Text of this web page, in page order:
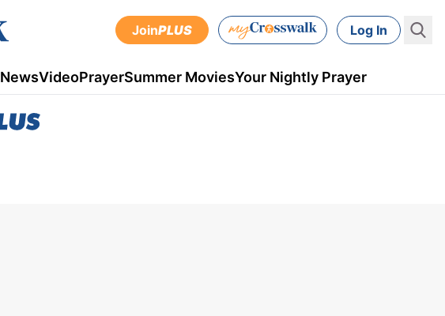
JoinPLUS Log In
NewsVideoPrayerSummer MoviesYour Nightly Prayer